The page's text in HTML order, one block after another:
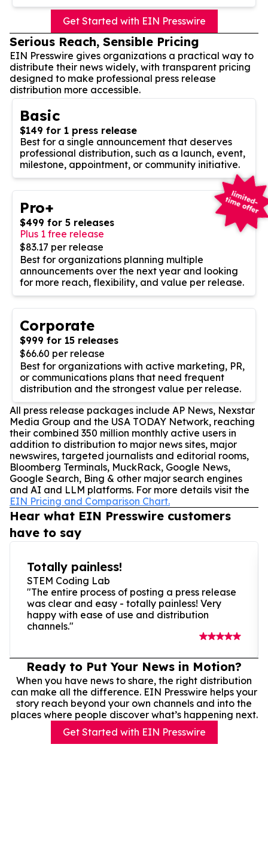
Get Started with EIN Presswire
Serious Reach, Sensible Pricing
EIN Presswire gives organizations a practical way to
distribute their news widely, with transparent pricing
designed to make professional press release
distribution more accessible.
Basic
$149 for 1 press release
Best for a single announcement that deserves
professional distribution, such as a launch, event,
milestone, appointment, or community initiative.
Pro+
$499 for 5 releases
Plus 1 free release
$83.17 per release
Best for organizations planning multiple
announcements over the next year and looking
for more reach, flexibility, and value per release.
Corporate
$999 for 15 releases
$66.60 per release
Best for organizations with active marketing, PR,
or communications plans that need frequent
distribution and the strongest value per release.
All press release packages include AP News, Nexstar
Media Group and the USA TODAY Network, reaching
their combined 350 million monthly active users in
addition to distribution to major news sites, major
newswires, targeted journalists and editorial rooms,
Bloomberg Terminals, MuckRack, Google News,
Google Search, Bing & other major search engines
and AI and LLM platforms. For more details visit the
EIN Pricing and Comparison Chart.
Hear what EIN Presswire customers
have to say
Totally painless!
STEM Coding Lab
"The entire process of posting a press release
was clear and easy - totally painless! Very
happy with ease of use and distribution
channels."
Ready to Put Your News in Motion?
When you have news to share, the right distribution
can make all the difference. EIN Presswire helps your
story reach beyond your own channels and into the
places where people discover what’s happening next.
Get Started with EIN Presswire